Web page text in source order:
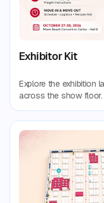
Exhibitor Kit
Explore the exhibition
across the show floor.